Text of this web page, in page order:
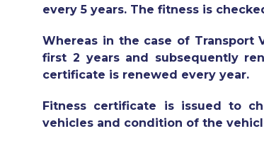
every 5 years. The fitness is
Whereas in the case of
first 2 years and subsequently
certificate is renewed every year.
Fitness certificate is issued to
vehicles and condition of the